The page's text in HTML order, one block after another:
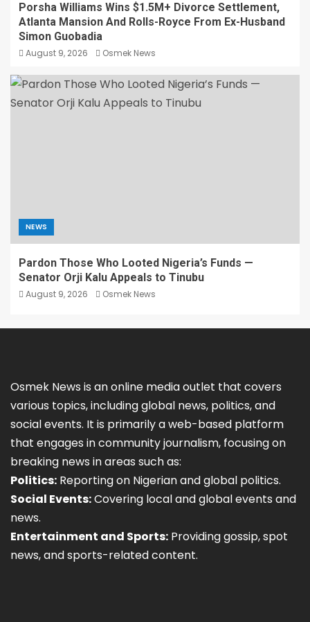
Porsha Williams Wins $1.5M+ Divorce Settlement,
Atlanta Mansion And Rolls-Royce From Ex-Husband
Simon Guobadia
August 9, 2026 Osmek News
NEWS
Pardon Those Who Looted Nigeria’s Funds —
Senator Orji Kalu Appeals to Tinubu
August 9, 2026 Osmek News
Osmek News is an online media outlet that covers
various topics, including global news, politics, and
social events. It is primarily a web-based platform
that engages in community journalism, focusing on
breaking news in areas such as:
Politics: Reporting on Nigerian and global politics.
Social Events:Covering local and global events and
news.
Entertainment and Sports: Providing gossip, spot
news, and sports-related content.